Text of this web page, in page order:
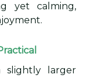
yet calming,
slightly larger